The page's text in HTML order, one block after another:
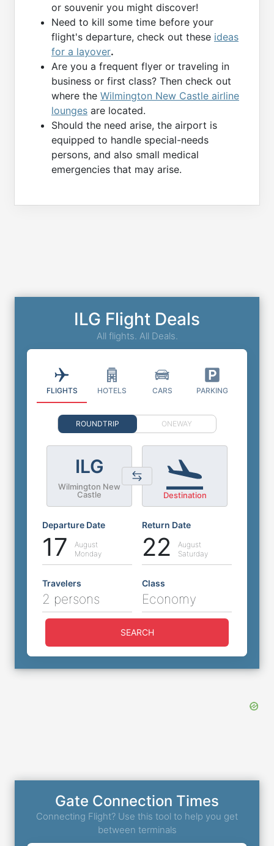
or souvenir you might discover!
Need to kill some time before your
flight's departure, check out these ideas
for a layover.
Are you a frequent flyer or traveling in
business or first class? Then check out
where the Wilmington New Castle airline
lounges are located.
Should the need arise, the airport is
equipped to handle special-needs
persons, and also small medical
emergencies that may arise.
ILG Flight Deals
All flights. All Deals.
FLIGHTS HOTELS CARS PARKING
ROUNDTRIP ONEWAY
ILG
Wilmington New
Castle
Destination
Departure Date
17
August
Monday
Return Date
22
August
Saturday
Travelers
2 persons
Class
Economy
SEARCH
Gate Connection Times
Connecting Flight? Use this tool to help you get
between terminals